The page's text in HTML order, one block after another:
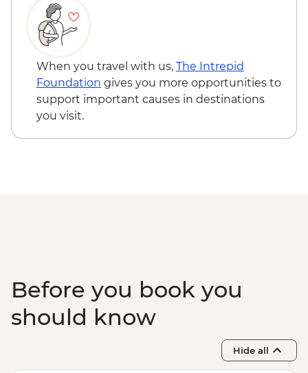
When you travel with us, The Intrepid
Foundation gives you more opportunities to
support important causes in destinations
you visit.
Before you book you
should know
Hide all